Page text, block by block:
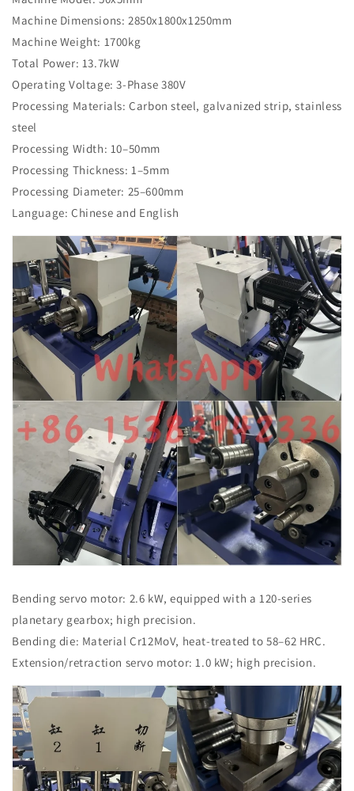
Machine Dimensions: 2850x1800x1250mm
Machine Weight: 1700kg
Total Power: 13.7kW
Operating Voltage: 3-Phase 380V
Processing Materials: Carbon steel, galvanized strip, stainless
steel
Processing Width: 10–50mm
Processing Thickness: 1–5mm
Processing Diameter: 25–600mm
Language: Chinese and English
Bending servo motor: 2.6 kW, equipped with a 120-series
planetary gearbox; high precision.
Bending die: Material Cr12MoV, heat-treated to 58–62 HRC.
Extension/retraction servo motor: 1.0 kW; high precision.